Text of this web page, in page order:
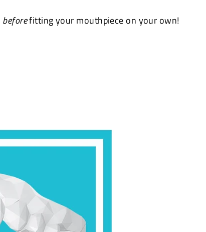
beforefitting your mouthpiece on your own!